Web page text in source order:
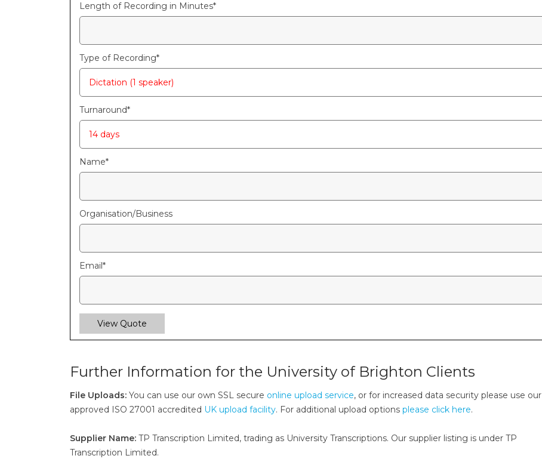
Length of Recording in Minutes*
Type of Recording*
Turnaround*
Name*
Organisation/Business
Email*
View Quote
Further Information for the University of Brighton Clients
File Uploads: You can use our own SSL secure online upload service, or for increased data security please use our
approved ISO 27001 accredited UK upload facility. For additional upload options please click here.
Supplier Name: TP Transcription Limited, trading as University Transcriptions. Our supplier listing is under TP
Transcription Limited.